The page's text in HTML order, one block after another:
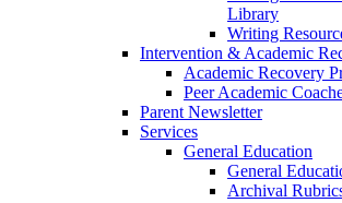
Library
Writing
Intervention & Academic
Academic Recovery
Peer Academic
Parent Newsletter
Services
General Education
General
Archival